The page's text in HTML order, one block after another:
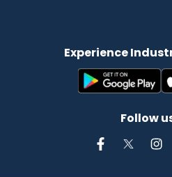
Experience
Follow